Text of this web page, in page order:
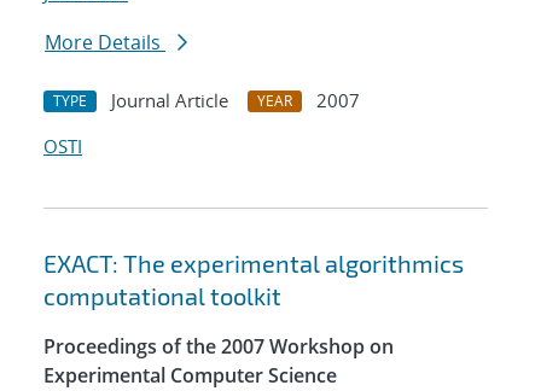
More Details
TYPE Journal Article YEAR
2007
OSTI
EXACT: The experimental algorithmics
computational toolkit
Proceedings of the 2007 Workshop on
Experimental Computer Science